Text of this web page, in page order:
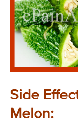
Side
Melon: